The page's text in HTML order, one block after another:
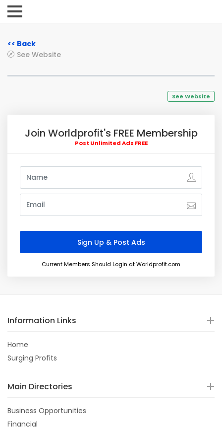
<< Back
See Website
See Website
Join Worldprofit's FREE Membership
Post Unlimited Ads FREE
Current Members Should Login at Worldprofit.com
Information Links
Home
Surging Profits
Main Directories
Business Opportunities
Financial